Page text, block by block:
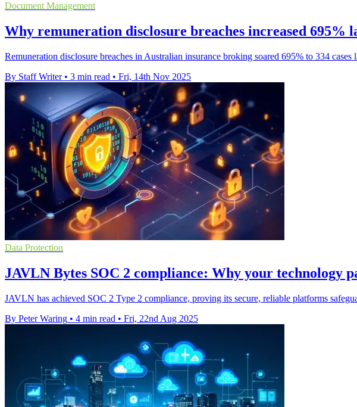
Document Management
Why remuneration disclosure breaches increased 695%
Remuneration disclosure breaches in Australian insurance broking soared 695% to 334
By Staff Writer • 3 min read • Fri, 14th Nov 2025
Data Protection
JAVLN Bytes SOC 2 compliance: Why your technology
JAVLN has achieved SOC 2 Type 2 compliance, proving its secure, reliable platforms
By Peter Waring • 4 min read • Fri, 22nd Aug 2025